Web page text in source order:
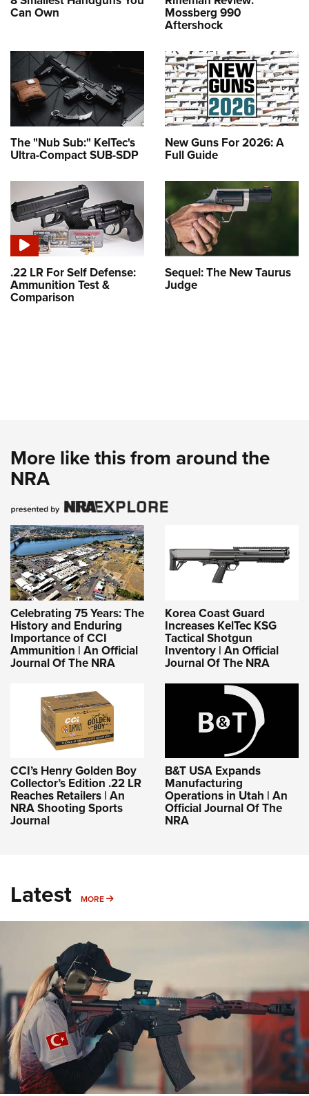
Can Own Mossberg 990
Aftershock
The "Nub Sub:" KelTec's
Ultra-Compact SUB-SDP
New Guns For 2026: A
Full Guide
.22 LR For Self Defense:
Ammunition Test &
Comparison
Sequel: The New Taurus
Judge
More like this from around the
NRA
Celebrating 75 Years: The
History and Enduring
Importance of CCI
Ammunition | An Official
Journal Of The NRA
Korea Coast Guard
Increases KelTec KSG
Tactical Shotgun
Inventory | An Official
Journal Of The NRA
CCI’s Henry Golden Boy
Collector’s Edition .22 LR
Reaches Retailers | An
NRA Shooting Sports
Journal
B&T USA Expands
Manufacturing
Operations in Utah | An
Official Journal Of The
NRA
Latest MORE MORE